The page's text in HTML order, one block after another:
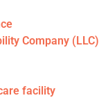
Company (LLC)
facility